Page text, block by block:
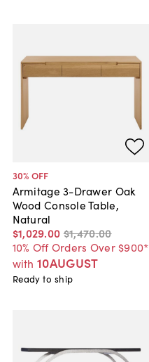
30% OFF
Armitage 3-Drawer Oak
Wood Console Table,
Natural
$1,029.00 $1,470.00
10% Off Orders Over $900*
with 10AUGUST
Ready to ship